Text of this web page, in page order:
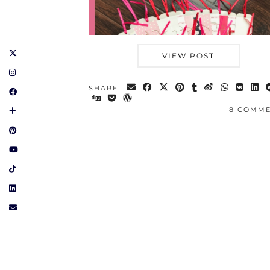
VIEW POST
SHARE:
8